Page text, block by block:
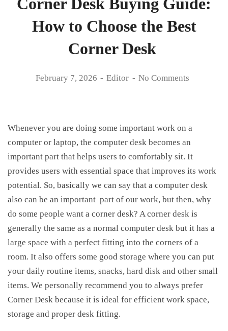
Corner Desk Buying Guide:
How to Choose the Best
Corner Desk
February 7, 2026 Editor No Comments
Whenever you are doing some important work on a
computer or laptop, the computer desk becomes an
important part that helps users to comfortably sit. It
provides users with essential space that improves its work
potential. So, basically we can say that a computer desk
also can be an important part of our work, but then, why
do some people want a corner desk? A corner desk is
generally the same as a normal computer desk but it has a
large space with a perfect fitting into the corners of a
room. It also offers some good storage where you can put
your daily routine items, snacks, hard disk and other small
items. We personally recommend you to always prefer
Corner Desk because it is ideal for efficient work space,
storage and proper desk fitting.